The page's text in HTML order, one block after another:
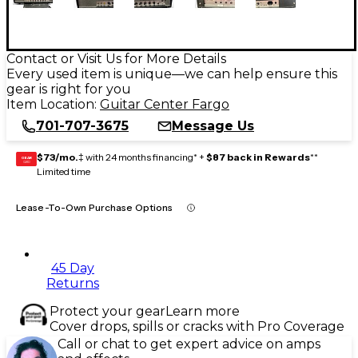
Contact or Visit Us for More Details
Every used item is unique—we can help ensure this
gear is right for you
Item Location: Guitar Center Fargo
701-707-3675
Message Us
GEAR
CARD $73/mo.‡ with 24 months financing* + $87 back in Rewards**
Limited time
Lease-To-Own Purchase Options
45 Day
Returns
Protect your gearLearn more
Cover drops, spills or cracks with Pro Coverage
Call or chat to get expert advice on amps